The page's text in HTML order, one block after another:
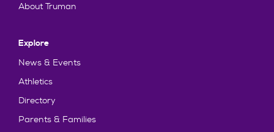
About Truman
Explore
News & Events
Athletics
Directory
Parents & Families